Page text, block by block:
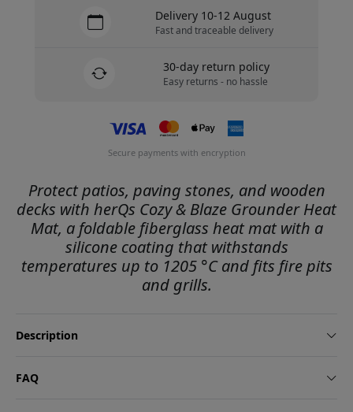
Delivery 10-12 August
Fast and traceable delivery
30-day return policy
Easy returns - no hassle
Secure payments with encryption
Protect patios, paving stones, and wooden
decks with herQs Cozy & Blaze Grounder Heat
Mat, a foldable fiberglass heat mat with a
silicone coating that withstands
temperatures up to 1205 °C and fits fire pits
and grills.
Description
FAQ